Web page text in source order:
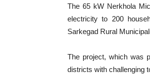
The 65 kW Nerkhola
electricity to 200
Sarkegad Rural
The project, which was
districts with challenging